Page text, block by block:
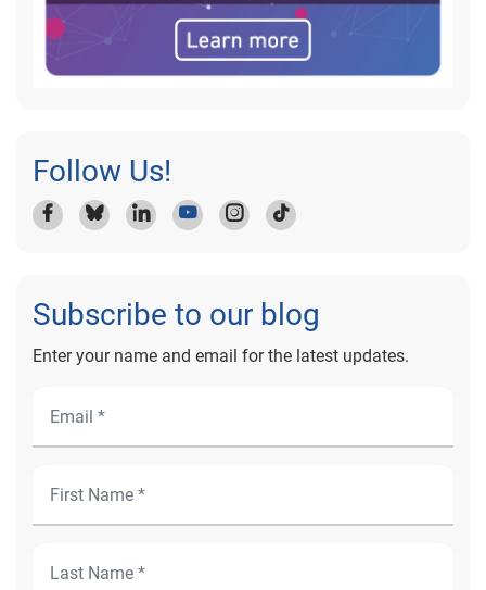
Follow Us!
Subscribe to our blog
Enter your name and email for the latest updates.